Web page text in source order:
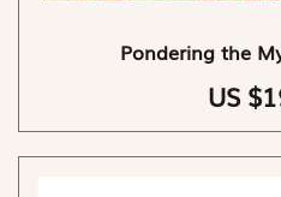
Pondering the
US